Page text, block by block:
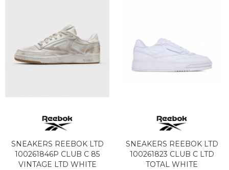
SNEAKERS REEBOK LTD
100261846P CLUB C 85
VINTAGE LTD WHITE
SNEAKERS REEBOK LTD
100261823 CLUB C LTD
TOTAL WHITE